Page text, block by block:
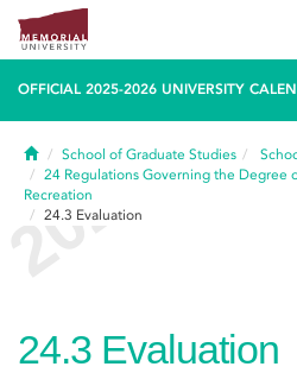
OFFICIAL 2025-2026 UNIVERSITY
HomeSchool of Graduate Studies
24 Regulations Governing the Degree
Recreation
24.3 Evaluation
24.3 Evaluation